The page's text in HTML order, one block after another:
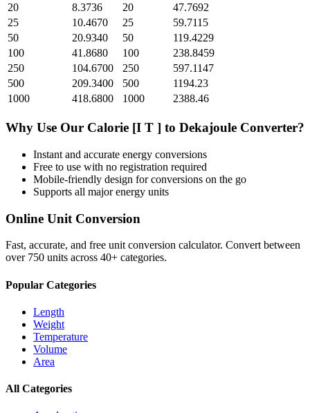
20
8.3736 20
47.7692
25
10.4670 25
59.7115
50
20.9340 50
119.4229
100
41.8680 100
238.8459
250
104.6700 250
597.1147
500
209.3400 500
1194.23
1000
418.6800 1000 2388.46
Why Use Our Calorie [I T ] to Dekajoule Converter?
Instant and accurate energy conversions
Free to use with no registration required
Mobile-friendly design for conversions on the go
Supports all majorenergy units
Online Unit Conversion
Fast, accurate, and free unit conversion calculator. Convert between
over 750 units across 40+ categories.
Popular Categories
Length
Weight
Temperature
Volume
Area
All Categories